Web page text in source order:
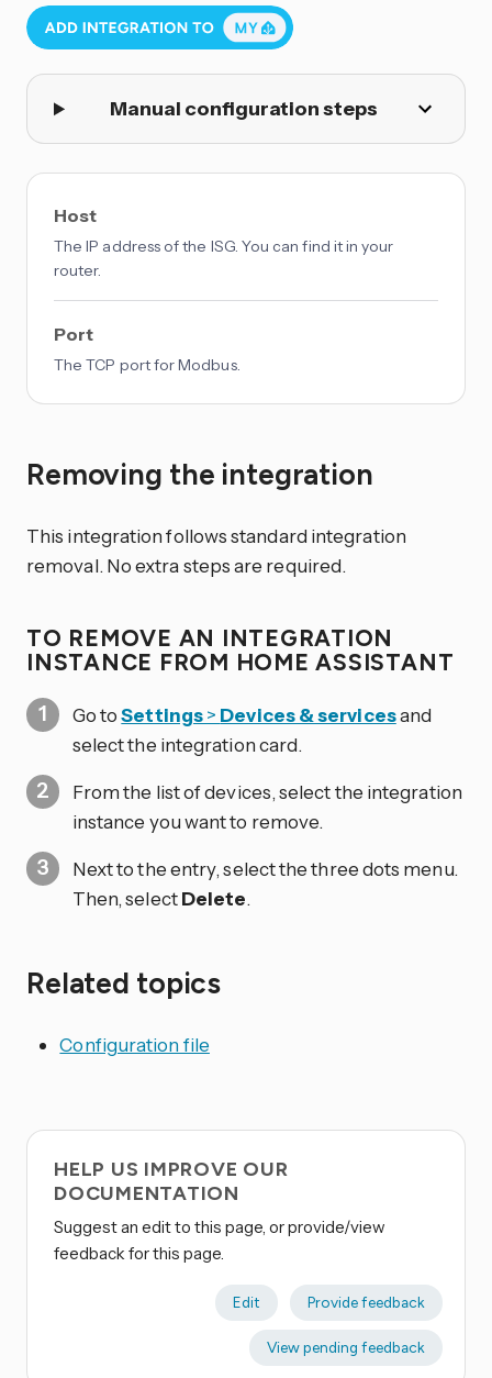
Manual configuration steps
Host
The IP address of the ISG. You can find it in your
router.
Port
The TCP port for Modbus.
Removing the integration
This integration follows standard integration
removal. No extra steps are required.
TO REMOVE AN INTEGRATION
INSTANCE FROM HOME ASSISTANT
Go toSettings> Devices & servicesand
select the integration card.
From the list of devices, select the integration
instance you want to remove.
Next to the entry, select the three dots menu.
Then, selectDelete.
Related topics
Configuration file
HELP US IMPROVE OUR
DOCUMENTATION
Suggest an edit to this page, or provide/view
feedback for this page.
Edit Provide feedback
View pending feedback